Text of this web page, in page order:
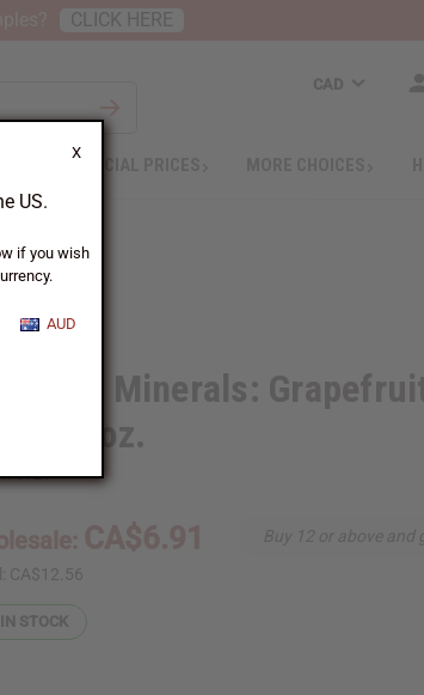
X
US.
if you wish
AUD
CAD
SPECIAL PRICES
Sea Minerals:
- 7 oz.
S721
CA$12.56
Buy 12 or above and
IN STOCK
CLICK HERE